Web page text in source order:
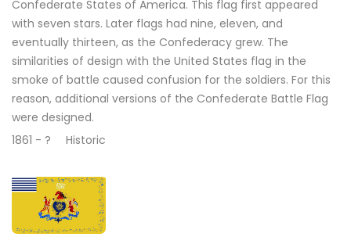
Confederate States of America. This flag first appeared
with seven stars. Later flags had nine, eleven, and
eventually thirteen, as the Confederacy grew. The
similarities of design with the United States flag in the
smoke of battle caused confusion for the soldiers. For this
reason, additional versions of the Confederate Battle Flag
were designed.
1861 - ?
Historic